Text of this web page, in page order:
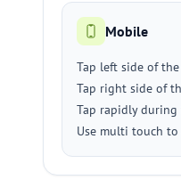
Mobile
Tap left side of
Tap right side of
Tap rapidly
Use multi touch